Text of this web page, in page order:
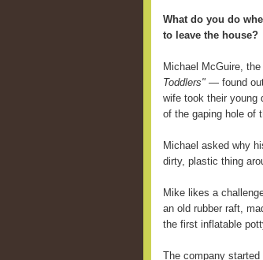
What do you do
to leave the house?
Michael McGuire,
Toddlers" — found
wife took their young
of the gaping hole of
Michael asked why
dirty, plastic thing
Mike likes a
an old rubber raft,
the first inflatable
The company